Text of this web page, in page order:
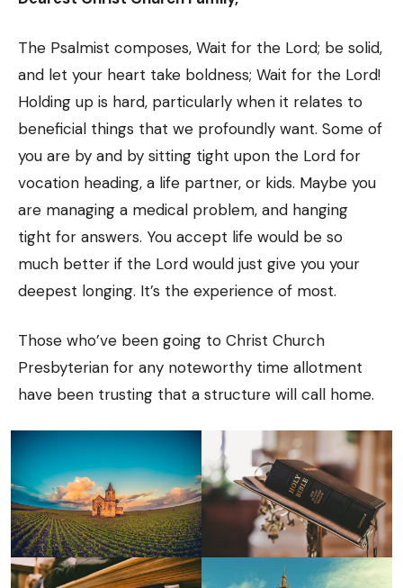
The Psalmist composes, Wait for the Lord; be solid,
and let your heart take boldness; Wait for the Lord!
Holding up is hard, particularly when it relates to
beneficial things that we profoundly want. Some of
you are by and by sitting tight upon the Lord for
vocation heading, a life partner, or kids. Maybe you
are managing a medical problem, and hanging
tight for answers. You accept life would be so
much better if the Lord would just give you your
deepest longing. It’s the experience of most.
Those who’ve been going to Christ Church
Presbyterian for any noteworthy time allotment
have been trusting that a structure will call home.